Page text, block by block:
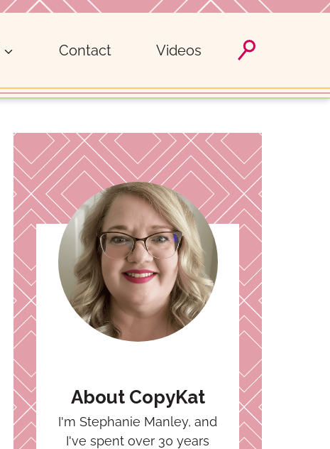
Contact Videos
About CopyKat
I'm Stephanie Manley, and
I've spent over 30 years